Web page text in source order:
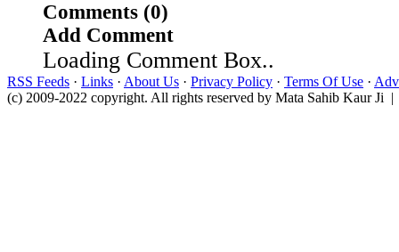
Comments (0)
Add Comment
Loading Comment Box..
RSS Feeds · Links · About Us · Privacy Policy · Terms Of Use ·
(c) 2009-2022 copyright. All rights reserved by Mata Sahib Kaur Ji